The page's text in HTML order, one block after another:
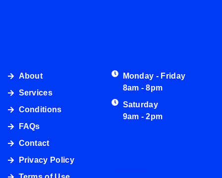
About
Services
Conditions
FAQs
Contact
Privacy Policy
Monday - Friday
8am - 8pm
Saturday
9am - 2pm